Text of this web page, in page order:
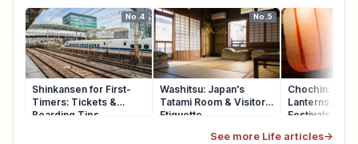
No.4
Shinkansen for First-
Timers: Tickets &
Boarding Tips
No.5
Washitsu: Japan's
Tatami Room & Visitor
Etiquette
Chochin:
Lanterns at
Festivals
See more Life articles→